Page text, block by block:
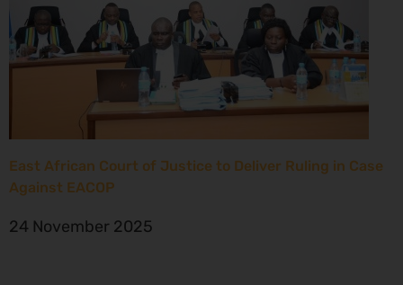
East African Court of Justice to Deliver Ruling in Case
Against EACOP
24 November 2025